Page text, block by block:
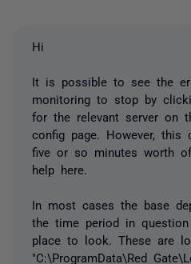
Hi
It is possible to see the
monitoring to stop by
for the relevant server on
config page. However, this
five or so minutes worth
help here.
In most cases the base
the time period in
place to look. These are
"C:\ProgramData\Red